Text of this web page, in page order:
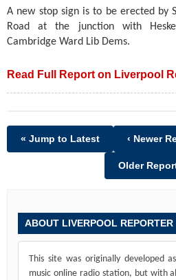
A new stop sign is to be erected by
Road at the junction with
Cambridge Ward Lib Dems.
Read Full Report on Liverpool
« Jump to Latest ‹ Newer
Older
ABOUT LIVERPOOL REPORTER
This site was originally developed
music online radio station, but with